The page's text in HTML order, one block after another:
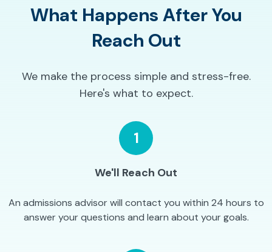
What Happens After You
Reach Out
We make the process simple and stress-free.
Here's what to expect.
1
We'll Reach Out
An admissions advisor will contact you within 24 hours to
answer your questions and learn about your goals.